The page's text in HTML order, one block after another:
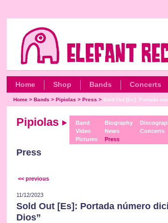
Home Shop Bands Concerts
Home> Bands > Pipiolas > Press > Sold Out [Es]: Portada
Pipiolas
Band
Video
Pictures
Biography
News
Press
Concerts
Press
<< previous
11/12/2023
Sold Out [Es]: Portada número
Dios”